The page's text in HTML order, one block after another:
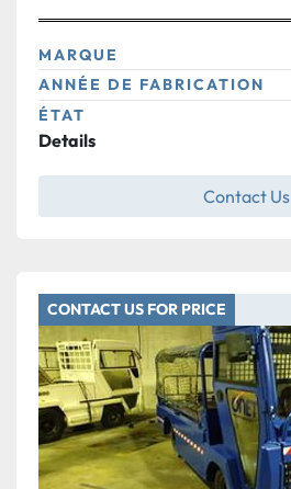
MARQUE
ANNÉE DE FABRICATION
ÉTAT
Details
Contact Us
CONTACT US FOR PRICE